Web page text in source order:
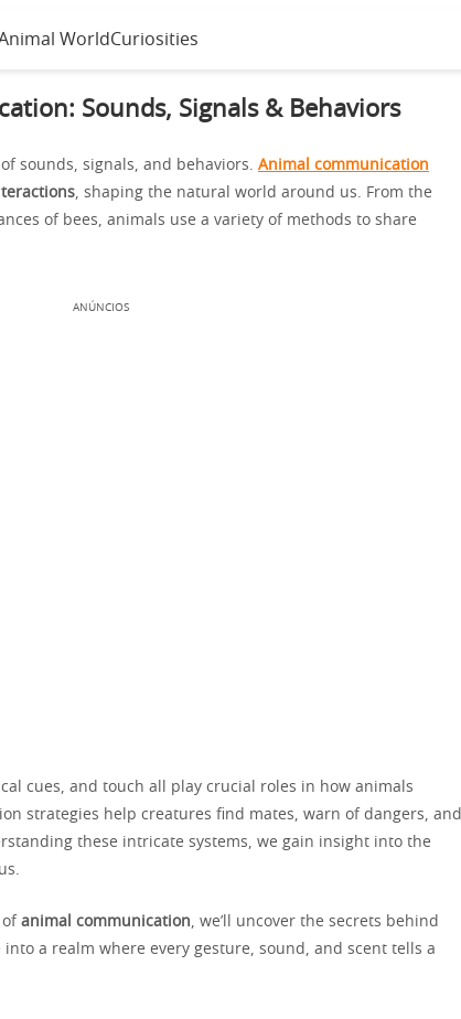
WorldCuriosities
Sounds, Signals & Behaviors
sounds, signals, and behaviors. Animal communication
, shaping the natural world around us. From the
of bees, animals use a variety of methods to share
ANÚNCIOS
cues, and touch all play crucial roles in how animals
strategies help creatures find mates, warn of dangers, and
these intricate systems, we gain insight into the
of animal communication, we’ll uncover the secrets behind
into a realm where every gesture, sound, and scent tells a